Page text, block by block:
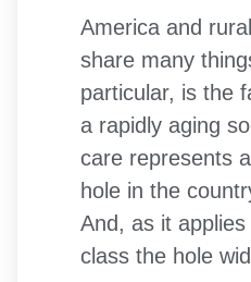
America and
share many
particular, is the
a rapidly aging
care represents
hole in the
And, as it
class the hole